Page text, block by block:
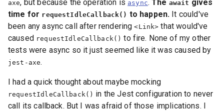
axe, but because the operation is async.The await gives
time for requestIdleCallback() to happen. It could've
been any async call after rendering<Link> that would've
caused requestIdleCallback() to fire. None of my other
tests were async so it just seemed like it was caused by
jest-axe.
I had a quick thought about maybe mocking
requestIdleCallback() in the Jest configuration to never
call its callback. But I was afraid of those implications. I